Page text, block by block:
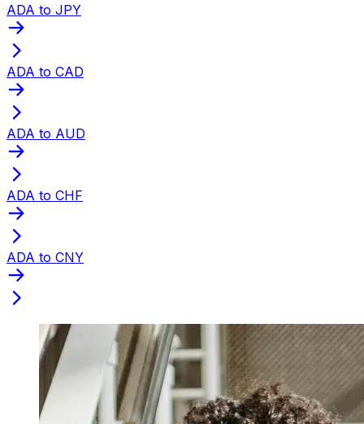
ADA to JPY
ADA to CAD
ADA to AUD
ADA to CHF
ADA to CNY